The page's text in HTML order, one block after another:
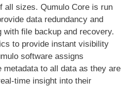
all sizes. Qumulo Core is run
data redundancy and
file backup and recovery.
to provide instant visibility
software assigns
metadata to all data as they are
time insight into their